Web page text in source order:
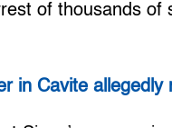
of thousands
in Cavite